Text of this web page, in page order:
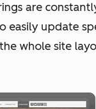
are
easily update
whole site